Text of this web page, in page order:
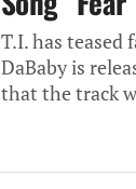
T.I. has teased
DaBaby is
that the track